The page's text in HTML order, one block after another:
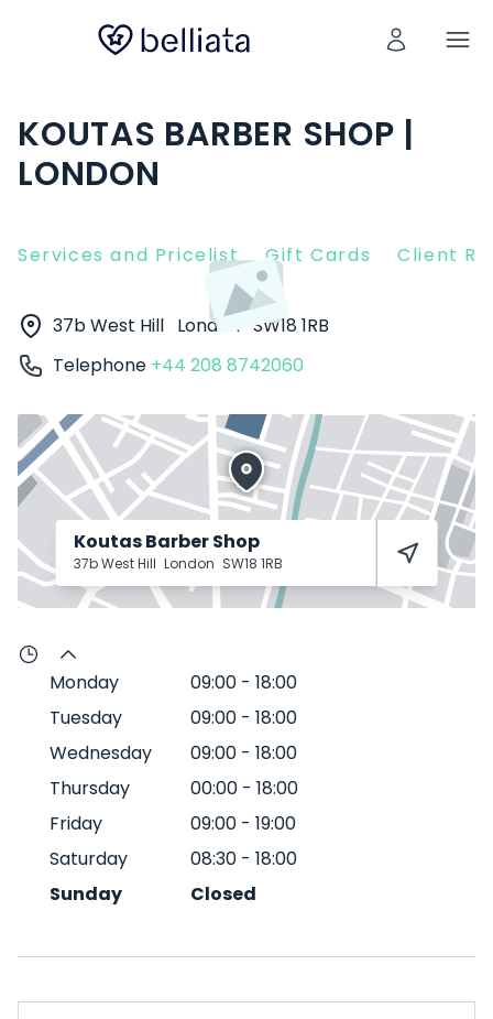
KOUTAS BARBER SHOP |
LONDON
Services and Pricelist Gift Cards Client
37b West Hill London SW18 1RB
Telephone +44 208 8742060
Koutas Barber Shop
37b West Hill London SW18 1RB
Monday 09:00 - 18:00
Tuesday
09:00 - 18:00
Wednesday
09:00 - 18:00
Thursday
00:00 - 18:00
Friday
09:00 - 19:00
Saturday
08:30 - 18:00
Sunday
Closed